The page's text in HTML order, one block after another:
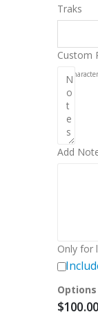
Traks
Custom
Add
Only for
$100.00